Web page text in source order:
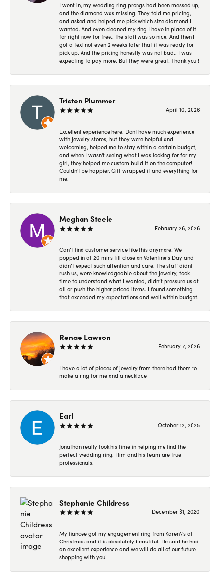
I went in, my wedding ring prongs had been messed up,
and the diamond was missing. They told me pricing,
and asked and helped me pick which size diamond I
wanted. And even cleaned my ring I have in place of it
for right now for free.. the staff was so nice. And then I
got a text not even 2 weeks later that it was ready for
pick up. And the pricing honestly was not bad.. I was
expecting to pay more. But they were great! Thank you !
Tristen Plummer
April 10, 2026
Excellent experience here. Dont have much experience
with jewelry stores, but they were helpful and
welcoming, helped me to stay within a certain budget,
and when I wasn't seeing what I was looking for for my
girl, they helped me custom build it on the computer!
Couldn't be happier. Gift wrapped it and everything for
me.
Meghan Steele
February 26, 2026
Can’t find customer service like this anymore! We
popped in at 20 mins till close on Valentine’s Day and
didn’t expect such attention and care. The staff didnt
rush us, were knowledgeable about the jewelry, took
time to understand what I wanted, didn’t pressure us at
all or push the higher priced items. I found something
that exceeded my expectations and well within budget.
Renae Lawson
February 7, 2026
I have a lot of pieces of jewelry from there had them to
make a ring for me and a necklace
Earl
October 12, 2025
Jonathan really took his time in helping me find the
perfect wedding ring. Him and his team are true
professionals.
Stephanie Childress
December 31, 2020
My fiancee got my engagement ring from Karen\'s at
Christmas and it is absolutely beautiful. He said he had
an excellent experience and we will do all of our future
shopping with you!